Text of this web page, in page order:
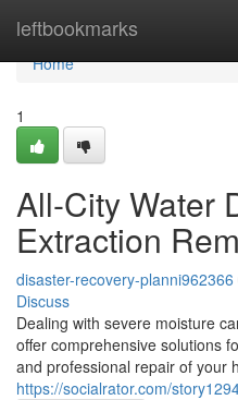
leftbookmarks
Home
Home
1
All-City Water
Extraction
disaster-recovery-planni962366
Discuss
Dealing with severe moisture
offer comprehensive solutions
and professional repair of your
https://socialrator.com/